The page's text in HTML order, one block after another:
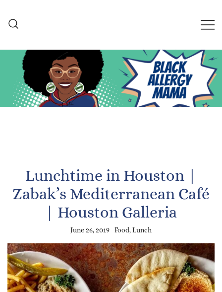
content
An Allergy-Friendly Recipe
Lunchtime in Houston |
Zabak’s Mediterranean Café
| Houston Galleria
June 26, 2019 Food, Lunch